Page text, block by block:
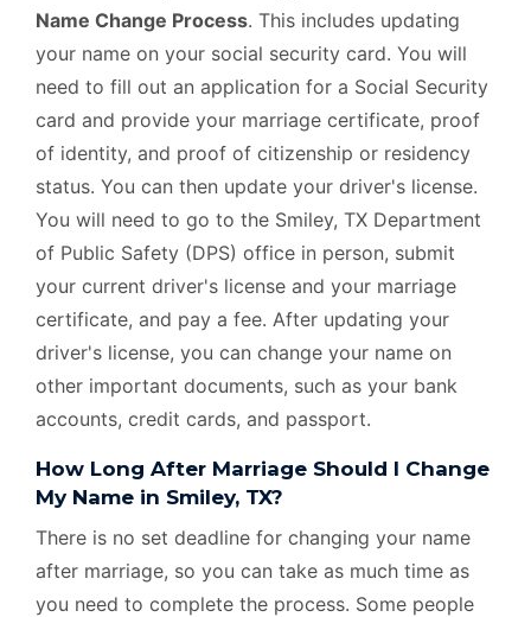
Name Change Process. This includes updating
your name on your social security card. You will
need to fill out an application for a Social Security
card and provide your marriage certificate, proof
of identity, and proof of citizenship or residency
status. You can then update your driver's license.
You will need to go to the Smiley, TX Department
of Public Safety (DPS) office in person, submit
your current driver's license and your marriage
certificate, and pay a fee. After updating your
driver's license, you can change your name on
other important documents, such as your bank
accounts, credit cards, and passport.
How Long After Marriage Should I Change
My Name in Smiley, TX?
There is no set deadline for changing your name
after marriage, so you can take as much time as
you need to complete the process. Some people